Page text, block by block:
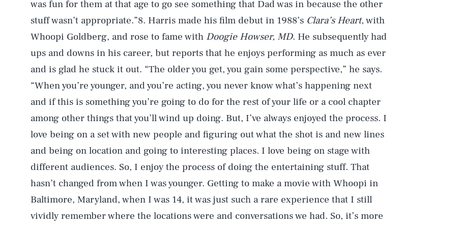
was fun for them at that age to go see something that Dad was in because the other
stuff wasn’t appropriate.”8. Harris made his film debut in 1988’s Clara’s Heart, with
Whoopi Goldberg, and rose to fame with Doogie Howser, MD. He subsequently had
ups and downs in his career, but reports that he enjoys performing as much as ever
and is glad he stuck it out. “The older you get, you gain some perspective,” he says.
“When you’re younger, and you’re acting, you never know what’s happening next
and if this is something you’re going to do for the rest of your life or a cool chapter
among other things that you’ll wind up doing. But, I’ve always enjoyed the process. I
love being on a set with new people and figuring out what the shot is and new lines
and being on location and going to interesting places. I love being on stage with
different audiences. So, I enjoy the process of doing the entertaining stuff. That
hasn’t changed from when I was younger. Getting to make a movie with Whoopi in
Baltimore, Maryland, when I was 14, it was just such a rare experience that I still
vividly remember where the locations were and conversations we had. So, it’s more